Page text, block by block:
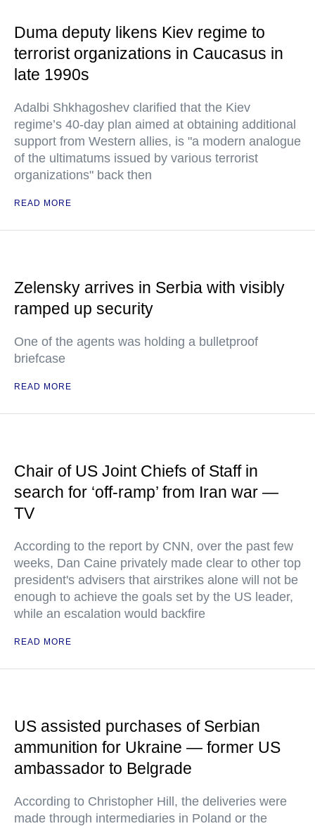
Duma deputy likens Kiev regime to
terrorist organizations in Caucasus in
late 1990s
Adalbi Shkhagoshev clarified that the Kiev
regime’s 40-day plan aimed at obtaining additional
support from Western allies, is "a modern analogue
of the ultimatums issued by various terrorist
organizations" back then
READ MORE
Zelensky arrives in Serbia with visibly
ramped up security
One of the agents was holding a bulletproof
briefcase
READ MORE
Chair of US Joint Chiefs of Staff in
search for ‘off-ramp’ from Iran war —
TV
According to the report by CNN, over the past few
weeks, Dan Caine privately made clear to other top
president's advisers that airstrikes alone will not be
enough to achieve the goals set by the US leader,
while an escalation would backfire
READ MORE
US assisted purchases of Serbian
ammunition for Ukraine — former US
ambassador to Belgrade
According to Christopher Hill, the deliveries were
made through intermediaries in Poland or the